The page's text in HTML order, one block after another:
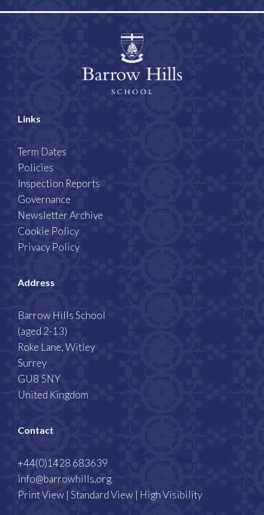
Links
Term Dates
Policies
Inspection Reports
Governance
Newsletter Archive
Cookie Policy
Privacy Policy
Address
Barrow Hills School
(aged 2-13)
Roke Lane, Witley
Surrey
GU8 5NY
United Kingdom
Contact
+44(0)1428 683639
info@barrowhills.org
Print View | Standard View | High Visibility